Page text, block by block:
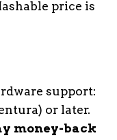
price is
support:
or later.
money-back